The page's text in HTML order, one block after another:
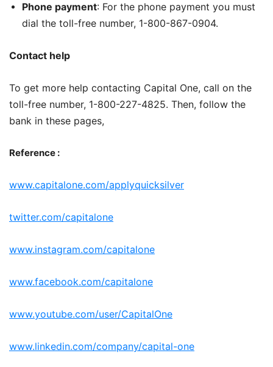
Phone payment: For the phone payment you must
dial the toll-free number, 1-800-867-0904.
Contact help
To get more help contacting Capital One, call on the
toll-free number, 1-800-227-4825. Then, follow the
bank in these pages,
Reference :
www.capitalone.com/applyquicksilver
twitter.com/capitalone
www.instagram.com/capitalone
www.facebook.com/capitalone
www.youtube.com/user/CapitalOne
www.linkedin.com/company/capital-one